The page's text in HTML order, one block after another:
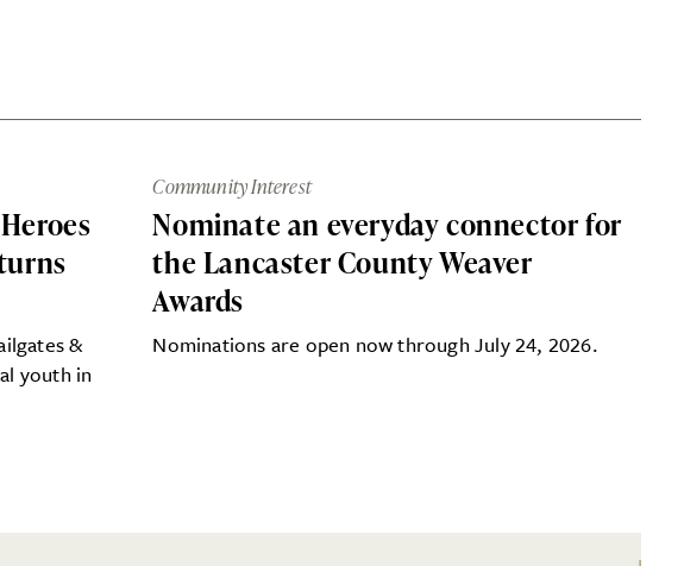
&
youth in
Community Interest
Nominate an everyday connector for
the Lancaster County Weaver
Awards
Nominations are open now through July 24, 2026.